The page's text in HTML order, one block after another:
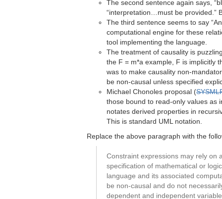
The second sentence again says,
“interpretation…must be provided.”
The third sentence seems to say
computational engine for these
tool implementing the language.
The treatment of causality is
the F = m*a example, F is implicitly
was to make causality non-
be non-causal unless specified
Michael Chonoles proposal (
those bound to read-only values as
notates derived properties in
This is standard UML notation.
Replace the above paragraph with the
Constraint expressions may rely on
specification of mathematical or
language and its associated
be non-causal and do not
dependent and independent